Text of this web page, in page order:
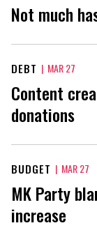
Not much
DEBT | MAR 27
Content
donations
BUDGET | MAR 27
MK Party
increase